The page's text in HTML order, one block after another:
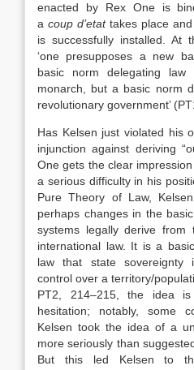
enacted by Rex One is
a coup d’etattakes place and
is successfully installed. At
‘one presupposes a new
basic norm delegating
monarch, but a basic norm
revolutionary government’
Has Kelsen just violated his
injunction against deriving
One gets the clear
a serious difficulty in his
Pure Theory of Law,
perhaps changes in the
systems legally derive
international law. It is a
law that state sovereignty
control over a territory/
PT2, 214–215, the idea
hesitation; notably, some
Kelsen took the idea of a
more seriously than
But this led Kelsen to